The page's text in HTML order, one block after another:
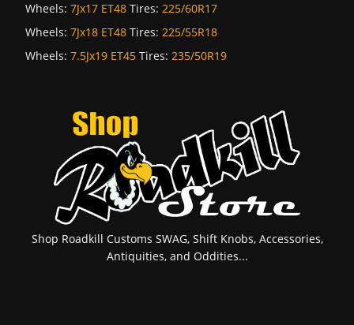
Wheels: 7Jx17 ET48 Tires: 225/60R17
Wheels: 7Jx18 ET48 Tires: 225/55R18
Wheels: 7.5Jx19 ET45 Tires: 235/50R19
Shop Roadkill Customs SWAG, Shift Knobs, Accessories,
Antiquities, and Oddities...